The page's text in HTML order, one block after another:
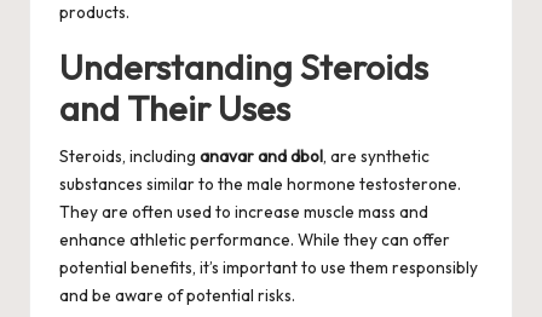
products.
Understanding Steroids
and Their Uses
Steroids, including anavar and dbol, are synthetic
substances similar to the male hormone testosterone.
They are often used to increase muscle mass and
enhance athletic performance. While they can offer
potential benefits, it’s important to use them responsibly
and be aware of potential risks.